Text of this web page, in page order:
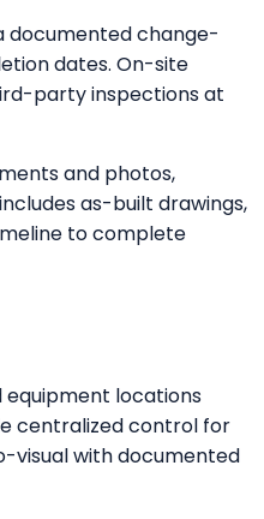
documented change-
dates. On-site
party inspections at
and photos,
as-built drawings,
to complete
equipment locations
centralized control for
visual with documented